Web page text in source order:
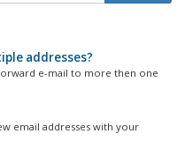
addresses?
e-mail to more then one
email addresses with your